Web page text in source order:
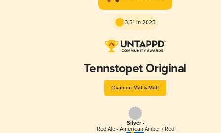
3.51 in 2025
Tennstopet Original
Qvänum Mat & Malt
Silver -
Red Ale - American Amber / Red